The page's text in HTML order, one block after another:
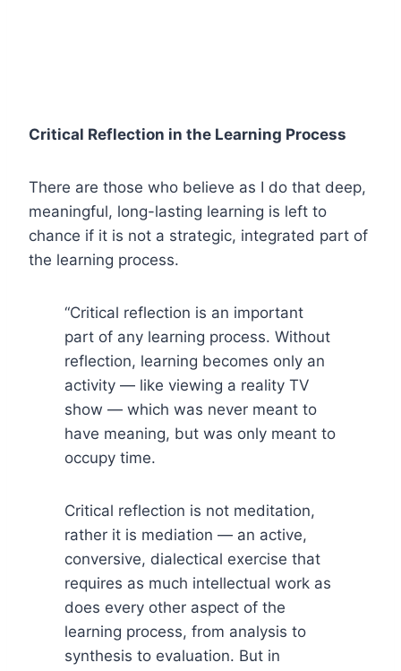
Critical Reflection in the Learning Process
There are those who believe as I do that deep,
meaningful, long-lasting learning is left to
chance if it is not a strategic, integrated part of
the learning process.
“Critical reflection is an important
part of any learning process. Without
reflection, learning becomes only an
activity — like viewing a reality TV
show — which was never meant to
have meaning, but was only meant to
occupy time.
Critical reflection is not meditation,
rather it is mediation — an active,
conversive, dialectical exercise that
requires as much intellectual work as
does every other aspect of the
learning process, from analysis to
synthesis to evaluation. But in